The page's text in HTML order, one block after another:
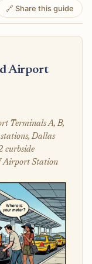
🔗 Share this guide
Airport
Terminals A, B,
Dallas
curbside
Airport Station